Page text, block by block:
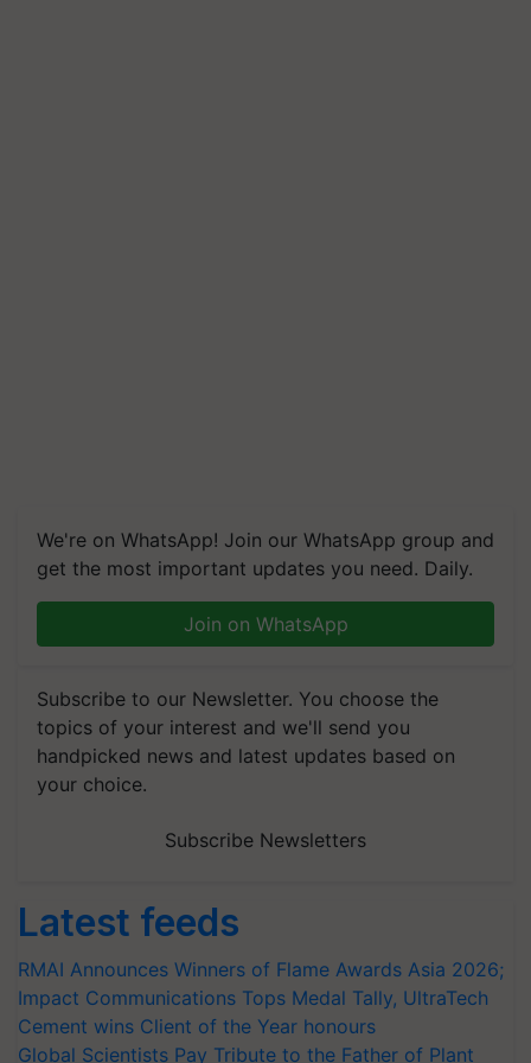
We're on WhatsApp! Join our WhatsApp group and
get the most important updates you need. Daily.
Join on WhatsApp
Subscribe to our Newsletter. You choose the
topics of your interest and we'll send you
handpicked news and latest updates based on
your choice.
Subscribe Newsletters
Latest feeds
RMAI Announces Winners of Flame Awards Asia 2026;
Impact Communications Tops Medal Tally, UltraTech
Cement wins Client of the Year honours
Global Scientists Pay Tribute to the Father of Plant